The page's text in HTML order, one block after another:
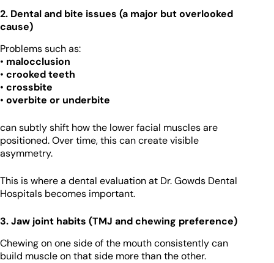
2. Dental and bite issues (a major but overlooked
cause)
Problems such as:
• malocclusion
• crooked teeth
• crossbite
• overbite or underbite
can subtly shift how the lower facial muscles are
positioned. Over time, this can create visible
asymmetry.
This is where a dental evaluation at Dr. Gowds Dental
Hospitals becomes important.
3. Jaw joint habits (TMJ and chewing preference)
Chewing on one side of the mouth consistently can
build muscle on that side more than the other.